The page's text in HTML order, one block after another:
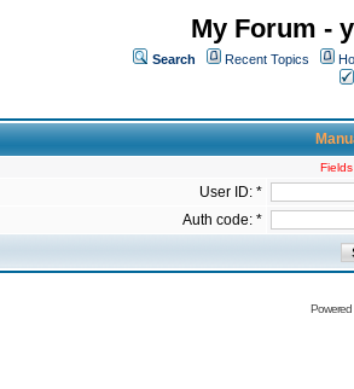
My Forum -
Search Recent Topics
User ID: *
Auth code: *